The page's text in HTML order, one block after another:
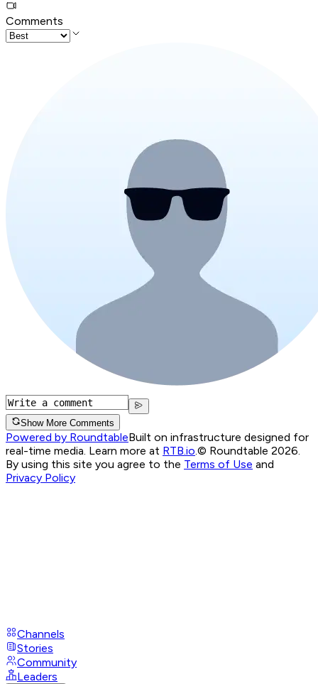
Comments
Show More Comments
Powered by RoundtableBuilt on infrastructure designed for
real-time media. Learn more at RTB.io © Roundtable 2026.
By using this site you agree to the Terms of Use and
Privacy Policy
Channels
Stories
Community
Leaders